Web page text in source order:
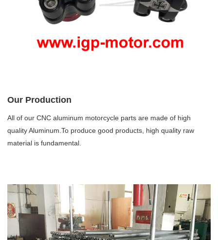
Our Production
All of our CNC aluminum motorcycle parts are made of high
quality Aluminum.To produce good products, high quality raw
material is fundamental.